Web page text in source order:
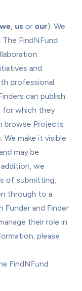
we, us or our). We
. The FindNFund
and
professional
can publish
for which they
browse Projects
make it visible
may be
we
of submitting,
through to a
Funder and Finder
their role in
please
FindNFund